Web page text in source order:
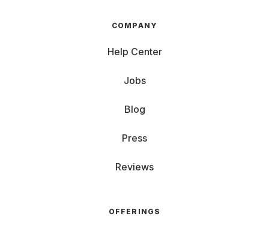
COMPANY
Help Center
Jobs
Blog
Press
Reviews
OFFERINGS